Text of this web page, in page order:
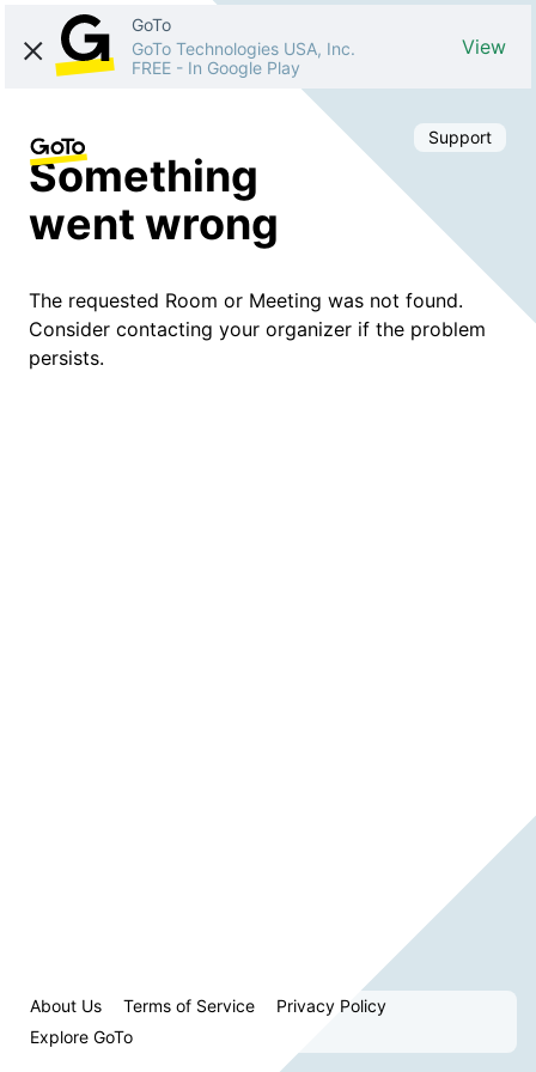
GoTo
GoTo Technologies USA, Inc.
FREE - In Google Play
View
Support
Something
went wrong
The requested Room or Meeting was not found.
Consider contacting your organizer if the problem
persists.
About Us Terms of Service
Privacy Policy
Explore GoTo